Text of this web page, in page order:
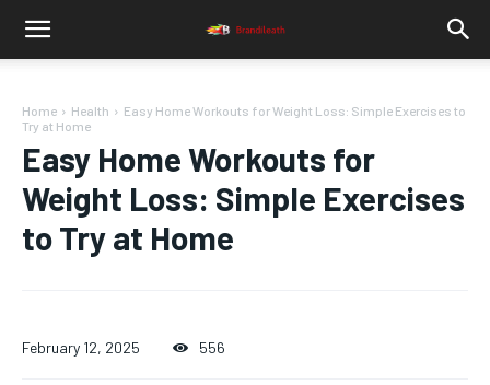
Home Health
Easy Home Workouts for Weight Loss: Simple Exercises to
Try at Home
Easy Home Workouts for
Weight Loss: Simple Exercises
to Try at Home
February 12, 2025 556